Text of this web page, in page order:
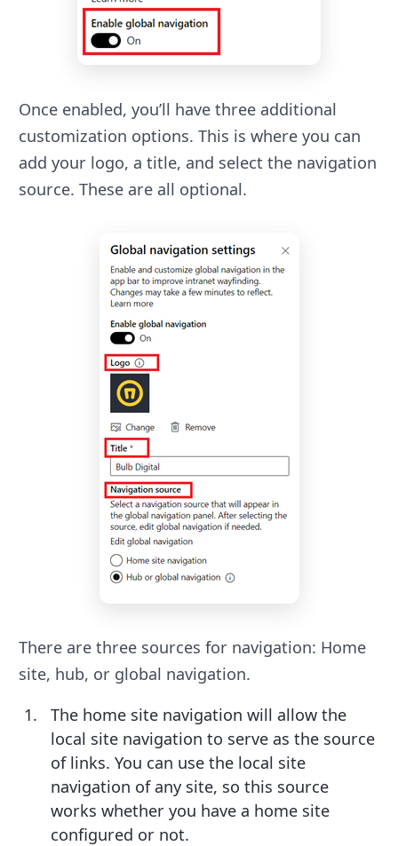
Once enabled, you’ll have three additional
customization options. This is where you can
add your logo, a title, and select the navigation
source. These are all optional.
There are three sources for navigation: Home
site, hub, or global navigation.
The home site navigation will allow the
local site navigation to serve as the source
of links. You can use the local site
navigation of any site, so this source
works whether you have a home site
configured or not.